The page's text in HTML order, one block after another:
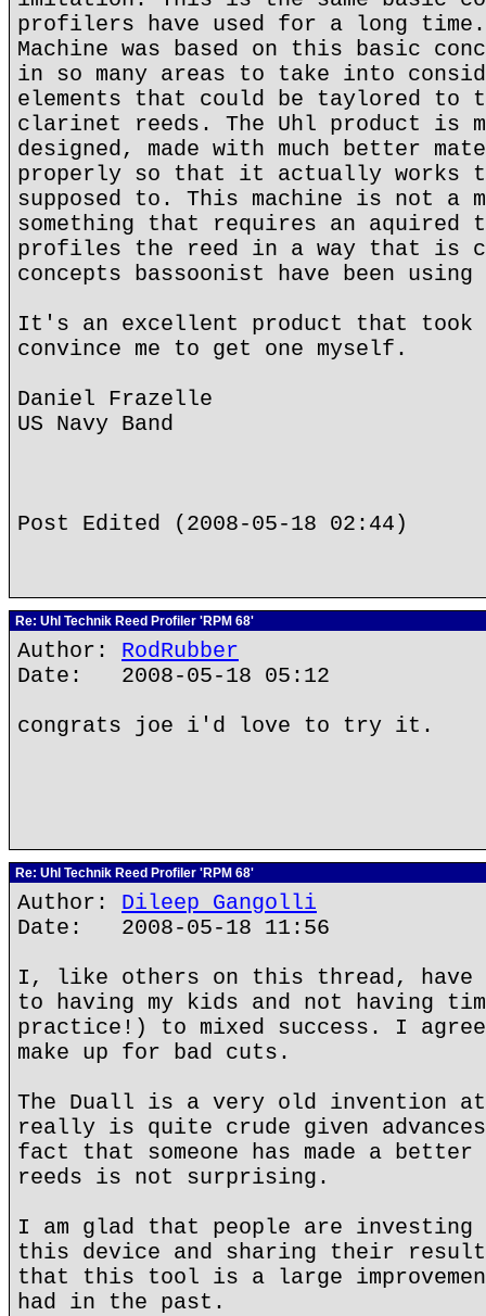
profilers have used for a long
Machine was based on this basic
in so many areas to take into
elements that could be taylored to
clarinet reeds. The Uhl product is
designed, made with much better
properly so that it actually works
supposed to. This machine is not a
something that requires an aquired
profiles the reed in a way that is
concepts bassoonist have been
It's an excellent product that took
convince me to get one myself.
Daniel Frazelle
US Navy Band
Post Edited (2008-05-18 02:44)
Re: Uhl Technik Reed Profiler 'RPM 68'
Author: RodRubber
Date: 2008-05-18 05:12
congrats joe i'd love to try it.
Re: Uhl Technik Reed Profiler 'RPM 68'
Author: Dileep Gangolli
Date: 2008-05-18 11:56
I, like others on this thread, have
to having my kids and not having
practice!) to mixed success. I
make up for bad cuts.
The Duall is a very old invention
really is quite crude given
fact that someone has made a better
reeds is not surprising.
I am glad that people are investing
this device and sharing their
that this tool is a large
had in the past.